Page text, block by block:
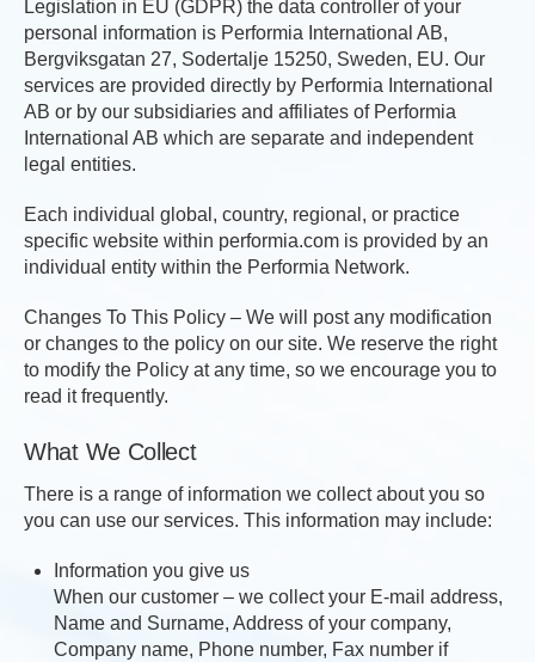
Legislation in EU (GDPR) the data controller of your
personal information is Performia International AB,
Bergviksgatan 27, Sodertalje 15250, Sweden, EU. Our
services are provided directly by Performia International
AB or by our subsidiaries and affiliates of Performia
International AB which are separate and independent
legal entities.
Each individual global, country, regional, or practice
specific website within performia.com is provided by an
individual entity within the Performia Network.
Changes To This Policy – We will post any modification
or changes to the policy on our site. We reserve the right
to modify the Policy at any time, so we encourage you to
read it frequently.
What We Collect
There is a range of information we collect about you so
you can use our services. This information may include:
Information you give us
When our customer – we collect your E-mail address,
Name and Surname, Address of your company,
Company name, Phone number, Fax number if